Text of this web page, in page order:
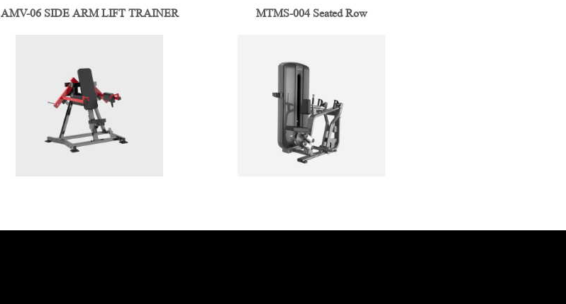
AMV-06 SIDE ARM LIFT TRAINER MTMS-004 Seated Row